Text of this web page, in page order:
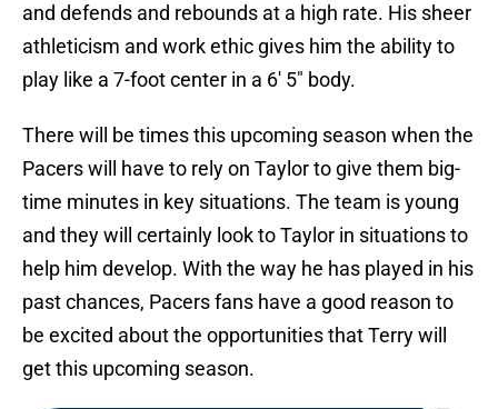
and defends and rebounds at a high rate. His sheer
athleticism and work ethic gives him the ability to
play like a 7-foot center in a 6′ 5″ body.
There will be times this upcoming season when the
Pacers will have to rely on Taylor to give them big-
time minutes in key situations. The team is young
and they will certainly look to Taylor in situations to
help him develop. With the way he has played in his
past chances, Pacers fans have a good reason to
be excited about the opportunities that Terry will
get this upcoming season.